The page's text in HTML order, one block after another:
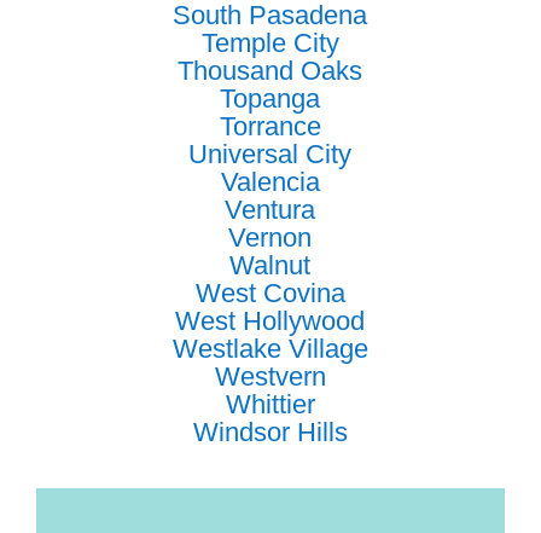
South Pasadena
Temple City
Thousand Oaks
Topanga
Torrance
Universal City
Valencia
Ventura
Vernon
Walnut
West Covina
West Hollywood
Westlake Village
Westvern
Whittier
Windsor Hills